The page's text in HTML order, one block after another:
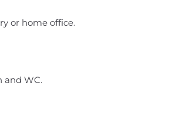
or home office.
and WC.